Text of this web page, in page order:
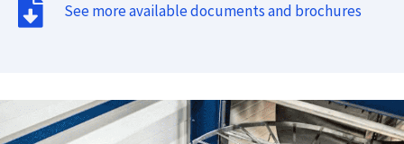
See more available documents and brochures